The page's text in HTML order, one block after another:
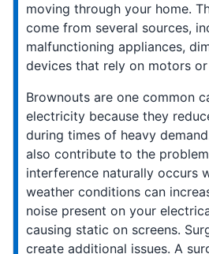
moving through your home.
come from several sources,
malfunctioning appliances,
devices that rely on motors
Brownouts are one common
electricity because they
during times of heavy
also contribute to the
interference naturally occurs
weather conditions can
noise present on your
causing static on screens.
create additional issues. A